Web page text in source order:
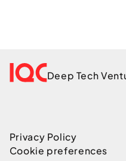
Deep Tech
Privacy Policy
Cookie preferences